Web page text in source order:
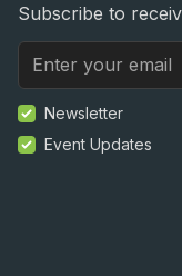
Subscribe to
Newsletter
Event Updates